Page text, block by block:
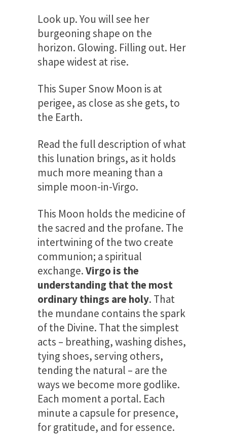
Look up. You will see her
burgeoning shape on the
horizon. Glowing. Filling out. Her
shape widest at rise.
This Super Snow Moon is at
perigee, as close as she gets, to
the Earth.
Read the full description of what
this lunation brings, as it holds
much more meaning than a
simple moon-in-Virgo.
This Moon holds the medicine of
the sacred and the profane. The
intertwining of the two create
communion; a spiritual
exchange.Virgo is the
understanding that the most
ordinary things are holy. That
the mundane contains the spark
of the Divine. That the simplest
acts – breathing, washing dishes,
tying shoes, serving others,
tending the natural – are the
ways we become more godlike.
Each moment a portal. Each
minute a capsule for presence,
for gratitude, and for essence.